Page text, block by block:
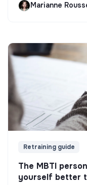
Marianne
Retraining guide
The MBTI
yourself better